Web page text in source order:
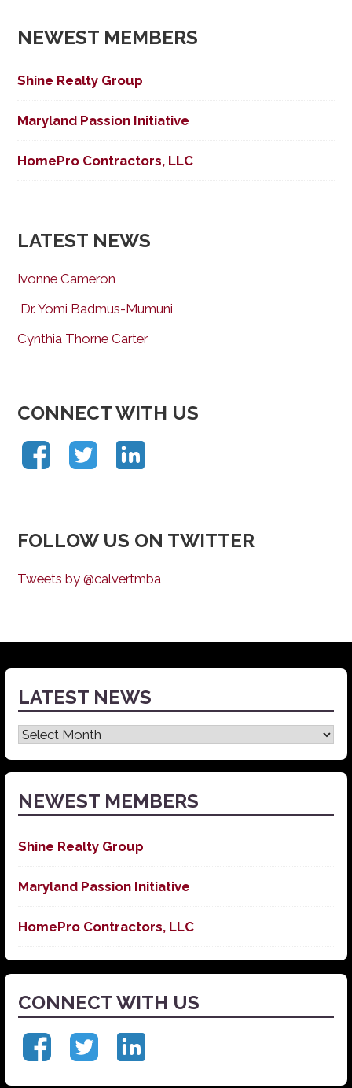
NEWEST MEMBERS
Shine Realty Group
Maryland Passion Initiative
HomePro Contractors, LLC
LATEST NEWS
Ivonne Cameron
Dr. Yomi Badmus-Mumuni
Cynthia Thorne Carter
CONNECT WITH US
FOLLOW US ON TWITTER
Tweets by @calvertmba
LATEST NEWS
Latest
News
NEWEST MEMBERS
Shine Realty Group
Maryland Passion Initiative
HomePro Contractors, LLC
CONNECT WITH US